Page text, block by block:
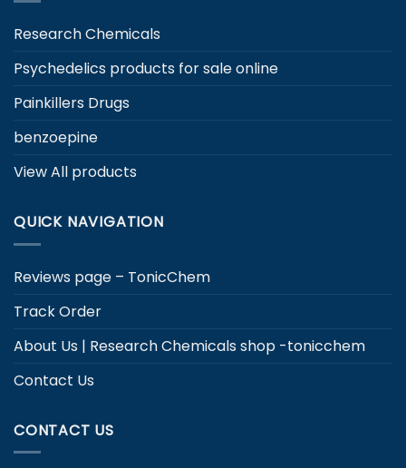
Research Chemicals
Psychedelics products for sale online
Painkillers Drugs
benzoepine
View All products
QUICK NAVIGATION
Reviews page – TonicChem
Track Order
About Us | Research Chemicals shop -tonicchem
Contact Us
CONTACT US